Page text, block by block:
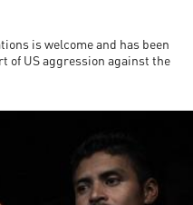
is welcome and has been
of US aggression against the